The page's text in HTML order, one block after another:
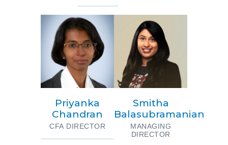
Priyanka
Chandran
CFA DIRECTOR
Smitha
Balasubramanian
MANAGING
DIRECTOR